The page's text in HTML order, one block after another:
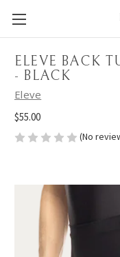
ELEVE BACK
- BLACK
Eleve
$55.00
(No